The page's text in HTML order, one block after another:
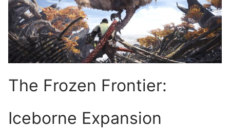
The Frozen Frontier:
Iceborne Expansion